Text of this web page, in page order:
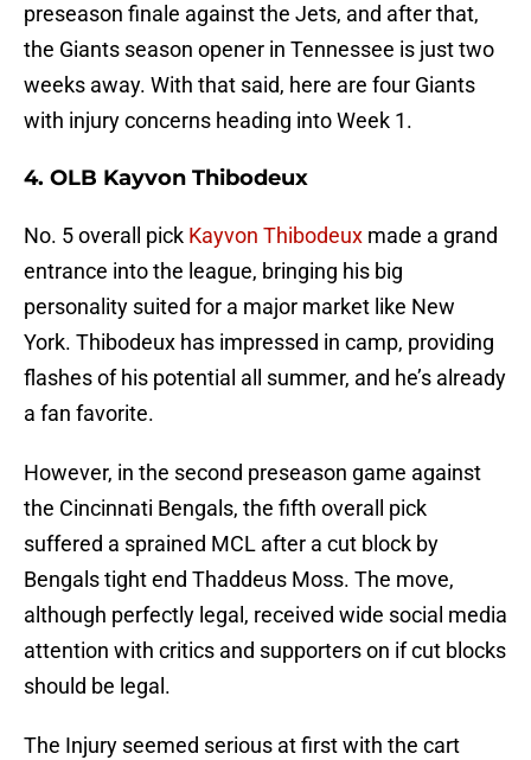
preseason finale against the Jets, and after that,
the Giants season opener in Tennessee is just two
weeks away. With that said, here are four Giants
with injury concerns heading into Week 1.
4. OLB Kayvon Thibodeux
No. 5 overall pick Kayvon Thibodeux made a grand
entrance into the league, bringing his big
personality suited for a major market like New
York. Thibodeux has impressed in camp, providing
flashes of his potential all summer, and he’s already
a fan favorite.
However, in the second preseason game against
the Cincinnati Bengals, the fifth overall pick
suffered a sprained MCL after a cut block by
Bengals tight end Thaddeus Moss. The move,
although perfectly legal, received wide social media
attention with critics and supporters on if cut blocks
should be legal.
The Injury seemed serious at first with the cart